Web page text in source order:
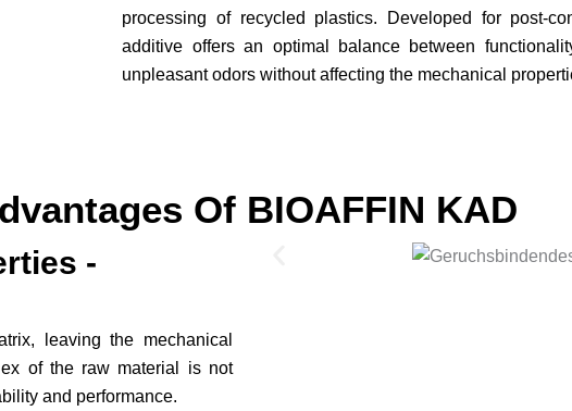
processing of recycled plastics. Developed for post-
additive offers an optimal balance between
unpleasant odors without affecting the mechanical
Of BIOAFFIN KAD
-
leaving the mechanical
of the raw material is not
and performance.